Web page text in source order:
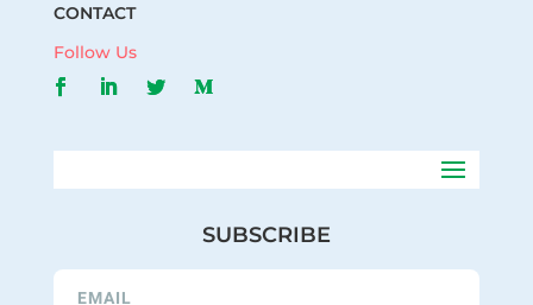
CONTACT
Follow Us
SUBSCRIBE